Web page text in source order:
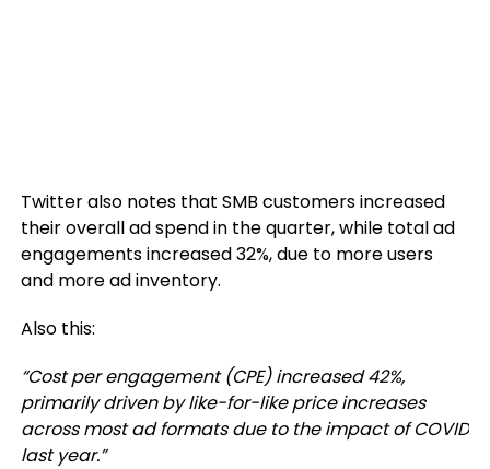
Twitter also notes that SMB customers increased
their overall ad spend in the quarter, while total ad
engagements increased 32%, due to more users
and more ad inventory.
Also this:
“Cost per engagement (CPE) increased 42%,
primarily driven by like-for-like price increases
across most ad formats due to the impact of COVID
last year.”